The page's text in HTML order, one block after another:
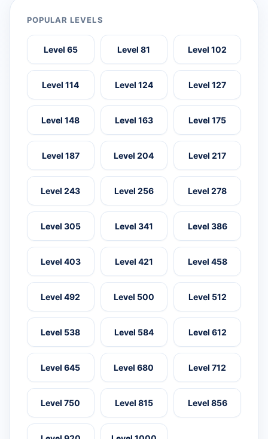
POPULAR LEVELS
Level 65 Level 81 Level 102
Level 114 Level 124 Level 127
Level 148 Level 163 Level 175
Level 187 Level 204 Level 217
Level 243 Level 256 Level 278
Level 305 Level 341 Level 386
Level 403 Level 421 Level 458
Level 492 Level 500 Level 512
Level 538 Level 584 Level 612
Level 645 Level 680 Level 712
Level 750 Level 815 Level 856